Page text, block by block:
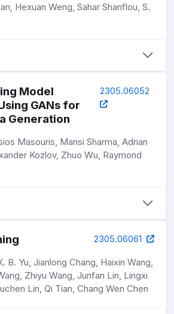
Hexuan Weng, Sahar Shariflou, S.
Model
GANs for
Generation
2305.06052
Masouris, Mansi Sharma, Adrian
Kozlov, Zhuo Wu, Raymond
2305.06061
B. Yu, Jianlong Chang, Haixin Wang,
Zhiyu Wang, Junfan Lin, Lingxi
Lin, Qi Tian, Chang Wen Chen